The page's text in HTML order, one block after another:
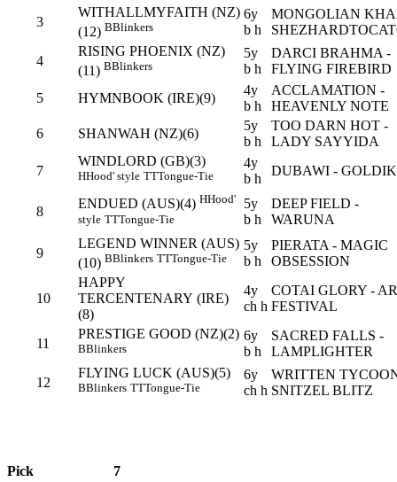
3
WITHALLMYFAITH (NZ)
(12) BBlinkers
6y
b h
MONGOLIAN
4
RISING PHOENIX (NZ)
(11) BBlinkers
5y
b h
DARCI BRAHMA -
FLYING FIREBIRD
5
HYMNBOOK (IRE)(9)
4y
b h
ACCLAMATION -
HEAVENLY NOTE
6
SHANWAH (NZ)(6)
5y
b h
TOO DARN HOT -
LADY SAYYIDA
7
WINDLORD (GB)(3)
HHood' style TTTongue-Tie
4y
b h
DUBAWI -
8
ENDUED (AUS)(4) HHood'
style TTTongue-Tie
5y
b h
DEEP FIELD -
WARUNA
9
LEGEND WINNER (AUS)
(10) BBlinkers TTTongue-Tie
5y
b h
PIERATA - MAGIC
OBSESSION
10
HAPPY
TERCENTENARY (IRE)
(8)
4y
ch h
COTAI GLORY -
FESTIVAL
11
PRESTIGE GOOD (NZ)(2)
BBlinkers
6y
b h
SACRED FALLS -
LAMPLIGHTER
12
FLYING LUCK (AUS)(5)
BBlinkers TTTongue-Tie
6y
ch h
WRITTEN
SNITZEL BLITZ
Pick 7